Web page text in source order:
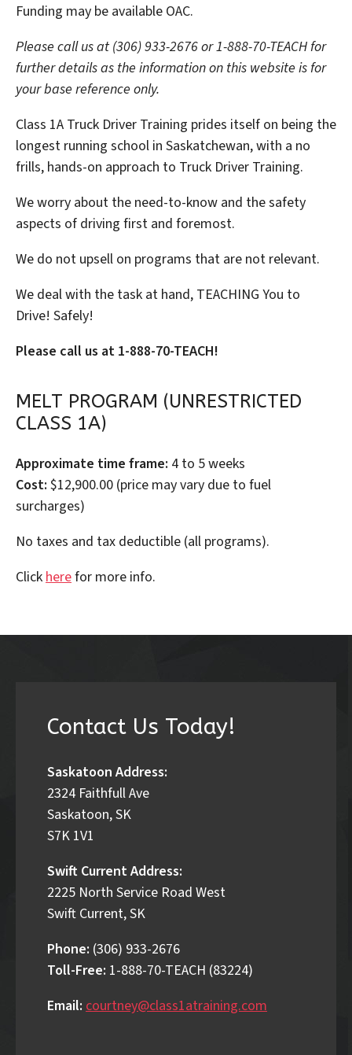
Funding may be available OAC.
Please call us at (306) 933-2676 or 1-888-70-TEACH for
further details as the information on this website is for
your base reference only.
Class 1A Truck Driver Training prides itself on being the
longest running school in Saskatchewan, with a no
frills, hands-on approach to Truck Driver Training.
We worry about the need-to-know and the safety
aspects of driving first and foremost.
We do not upsell on programs that are not relevant.
We deal with the task at hand, TEACHING You to
Drive! Safely!
Please call us at 1-888-70-TEACH!
MELT PROGRAM (UNRESTRICTED
CLASS 1A)
Approximate time frame: 4 to 5 weeks
Cost: $12,900.00 (price may vary due to fuel
surcharges)
No taxes and tax deductible (all programs).
Click herefor more info.
Contact Us Today!
Saskatoon Address:
2324 Faithfull Ave
Saskatoon, SK
S7K 1V1
Swift Current Address:
2225 North Service Road West
Swift Current, SK
Phone: (306) 933-2676
Toll-Free: 1-888-70-TEACH (83224)
Email: courtney@class1atraining.com